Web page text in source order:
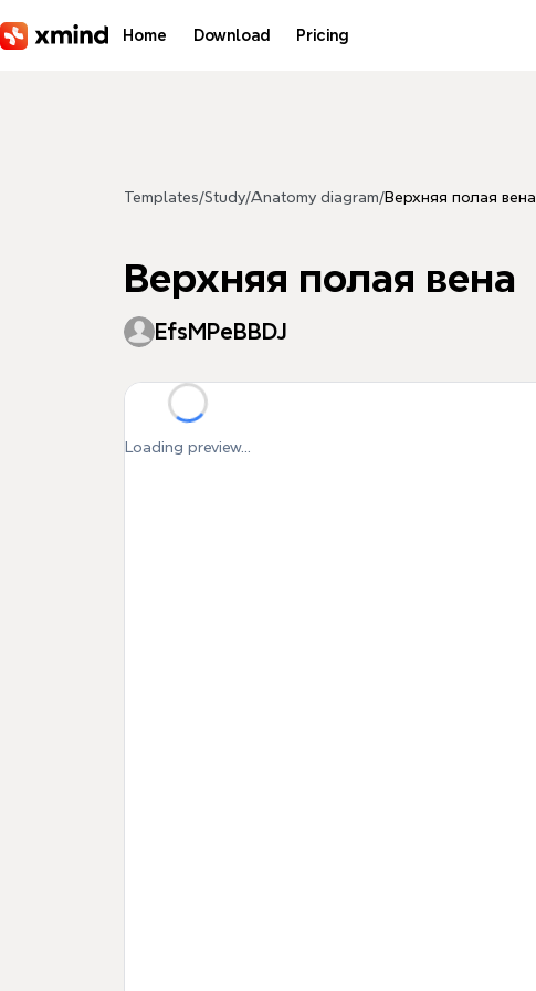
Home Download Pricing
Templates/Study/Anatomy diagram/Верхняя полая вена
Верхняя полая вена
EfsMPeBBDJ
Loading preview...